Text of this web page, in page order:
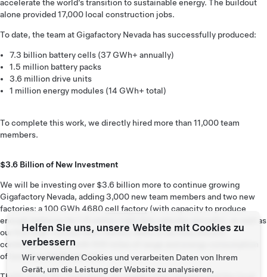
accelerate the world’s transition to sustainable energy. The buildout
alone provided 17,000 local construction jobs.
To date, the team at Gigafactory Nevada has successfully produced:
7.3 billion battery cells (37 GWh+ annually)
1.5 million battery packs
3.6 million drive units
1 million energy modules (14 GWh+ total)
To complete this work, we directly hired more than 11,000 team
members.
$3.6 Billion of New Investment
We will be investing over $3.6 billion more to continue growing
Gigafactory Nevada, adding 3,000 new team members and two new
factories: a 100 GWh 4680cell factory (with capacity to produce
enough batteries for 1.5 million light duty vehicles annually), as well as
our first high-volume Semi factory. Semi is our fully electric
combination truck, with 500 miles of range and energy consumption
of less than 2 KWh per mile.
Helfen Sie uns, unsere Website mit Cookies zu
verbessern
Wir verwenden Cookies und verarbeiten Daten von Ihrem
Gerät, um die Leistung der Website zu analysieren,